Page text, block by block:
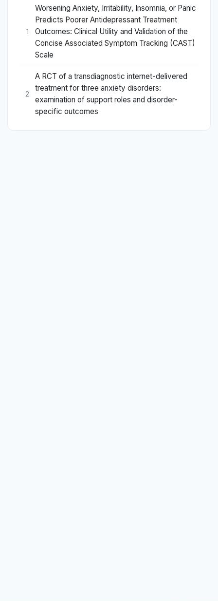
1
Worsening Anxiety, Irritability, Insomnia, or Panic
Predicts Poorer Antidepressant Treatment
Outcomes: Clinical Utility and Validation of the
Concise Associated Symptom Tracking (CAST)
Scale
2
A RCT of a transdiagnostic internet-delivered
treatment for three anxiety disorders:
examination of support roles and disorder-
specific outcomes